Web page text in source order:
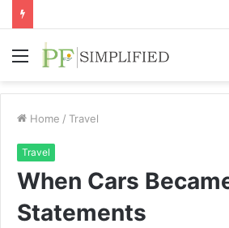
Menu
Home / Travel
Travel
When Cars
Statements